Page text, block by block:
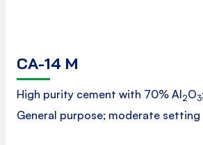
CA-14 M
High purity cement with 70% Al2O3
General purpose; moderate setting
Downloads